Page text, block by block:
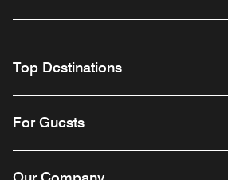
Top Destinations
For Guests